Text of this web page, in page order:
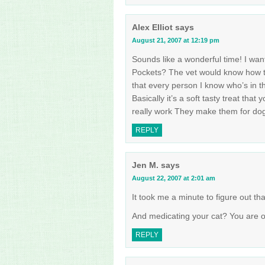
Alex Elliot says
August 21, 2007 at 12:19 pm
Sounds like a wonderful time! I
Pockets? The vet would know how
that every person I know who’s in
Basically it’s a soft tasty treat that
really work They make them for
REPLY
Jen M. says
August 22, 2007 at 2:01 am
It took me a minute to figure out
And medicating your cat? You are
REPLY